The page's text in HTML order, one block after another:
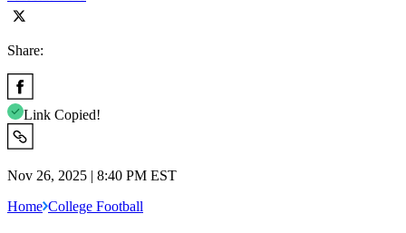
Share:
Link Copied!
Nov 26, 2025 | 8:40 PM EST
Home College Football